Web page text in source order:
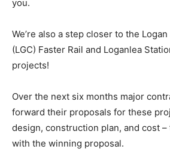
you.
We’re also a step closer to the
(LGC) Faster Rail and Loganlea
projects!
Over the next six months major
forward their proposals for these
design, construction plan, and cost –
with the winning proposal.